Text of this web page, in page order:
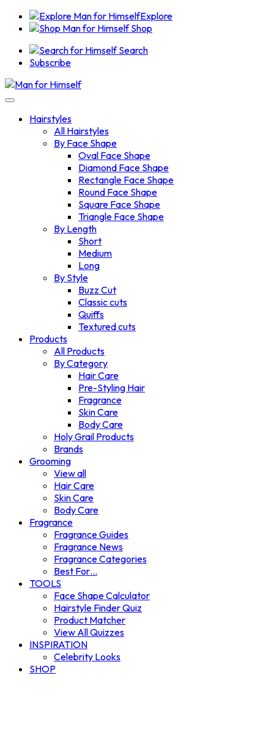
Explore
Shop
Search
Subscribe
Hairstyles
All Hairstyles
By Face Shape
Oval Face Shape
Diamond Face Shape
Rectangle Face Shape
Round Face Shape
Square Face Shape
Triangle Face Shape
By Length
Short
Medium
Long
By Style
Buzz Cut
Classic cuts
Quiffs
Textured cuts
Products
All Products
By Category
Hair Care
Pre-Styling Hair
Fragrance
Skin Care
Body Care
Holy Grail Products
Brands
Grooming
View all
Hair Care
Skin Care
Body Care
Fragrance
Fragrance Guides
Fragrance News
Fragrance Categories
Best For…
TOOLS
Face Shape Calculator
Hairstyle Finder Quiz
Product Matcher
View All Quizzes
INSPIRATION
Celebrity Looks
SHOP